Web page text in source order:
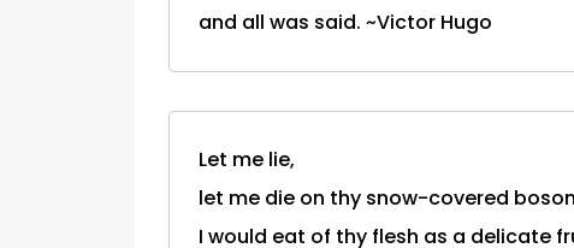
and all was said. ~Victor Hugo
Let me lie,
let me die on thy snow-covered
I would eat of thy flesh as a delicate